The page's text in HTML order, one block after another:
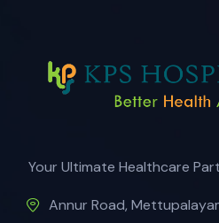
Your Ultimate Healthcare
Annur Road,